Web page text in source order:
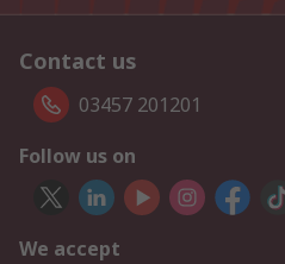
Contact us
03457 201201
Follow us on
We accept